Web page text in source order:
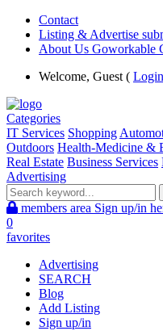
Contact
Listing & Advertise
About Us Goworkable
Welcome, Guest ( Login
Categories
IT Services Shopping
Outdoors Health-Medicine &
Real Estate Business Services
Advertising
members area Sign up/in
0
favorites
Advertising
SEARCH
Blog
Add Listing
Sign up/in